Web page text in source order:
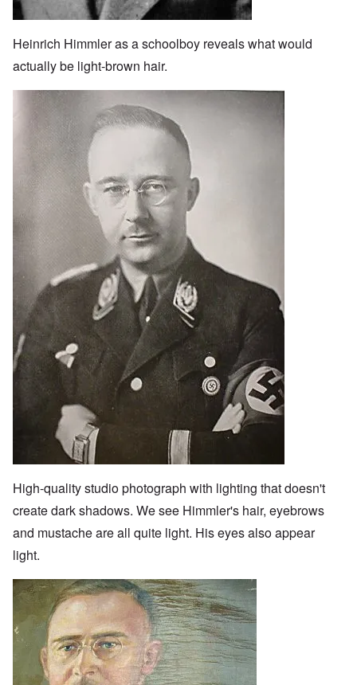
Heinrich Himmler as a schoolboy reveals what would
actually be light-brown hair.
Image
High-quality studio photograph with lighting that doesn't
create dark shadows. We see Himmler's hair, eyebrows
and mustache are all quite light. His eyes also appear
light.
Image